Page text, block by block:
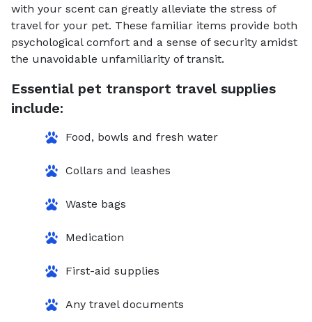
with your scent can greatly alleviate the stress of
travel for your pet. These familiar items provide both
psychological comfort and a sense of security amidst
the unavoidable unfamiliarity of transit.
Essential pet transport travel supplies
include:
Food, bowls and fresh water
Collars and leashes
Waste bags
Medication
First-aid supplies
Any travel documents